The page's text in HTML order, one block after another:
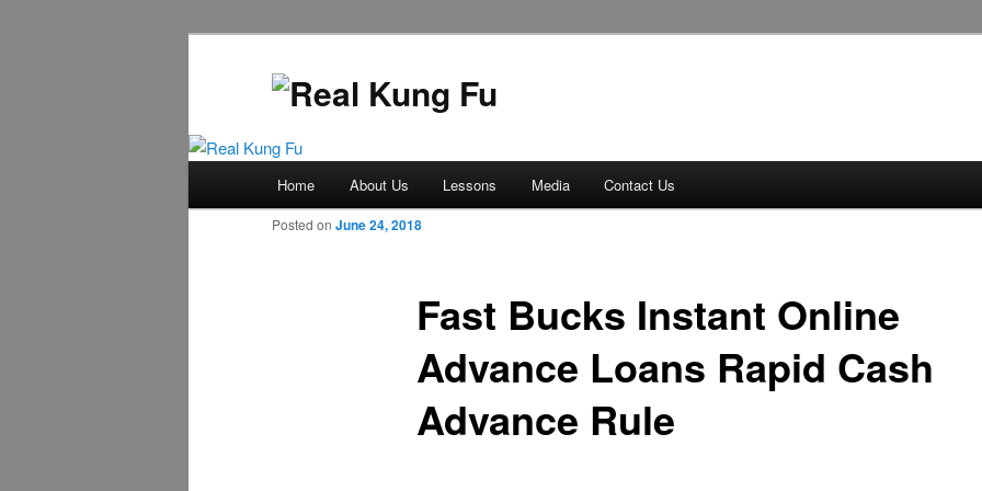
Skip
Home About Us Lessons Media Contact Us
Fast Bucks Instant Online
Advance Loans Rapid Cash
Advance Rule
Posted on June 24, 2018